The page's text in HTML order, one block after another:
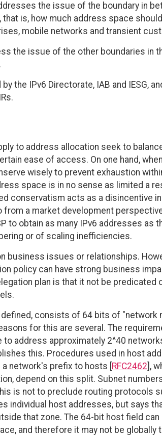
the issue of the boundary in
is, how much address space
mobile networks and transient
the issue of the other boundaries in
the IPv6 Directorate, IAB and IESG,
to address allocation seek to
ease of access. On one hand,
wisely to prevent exhaustion
space is in no sense as limited a
conservatism acts as a disincentive
from a market development
to obtain as many IPv6 addresses as
or of scaling inefficiencies.
business issues or relationships.
policy can have strong business
plan is that it not be predicated
consists of 64 bits of "network
for this are several. The
to address approximately 2^40
this. Procedures used in host
network's prefix to hosts [ RFC2462 ],
depend on this split. Subnet
is not to preclude routing protocols
individual host addresses, but says
that zone. The 64-bit host field
and therefore it may not be globally